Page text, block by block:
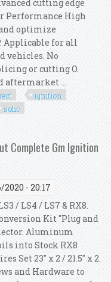
cutting edge
Performance High
optimize
Applicable for all
vehicles. No
or cutting O.
aftermarket ...
ignition
sohc
2.4l Sohc
Complete Gm Ignition
- 20:17
/ LS4 / LS7 & RX8.
Kit "Plug and
Aluminum
into Stock RX8
Set 23" x 2 / 21.5" x 2.
and Hardware to